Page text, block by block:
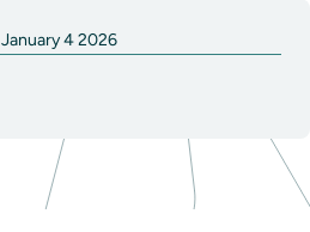
January 4 2026